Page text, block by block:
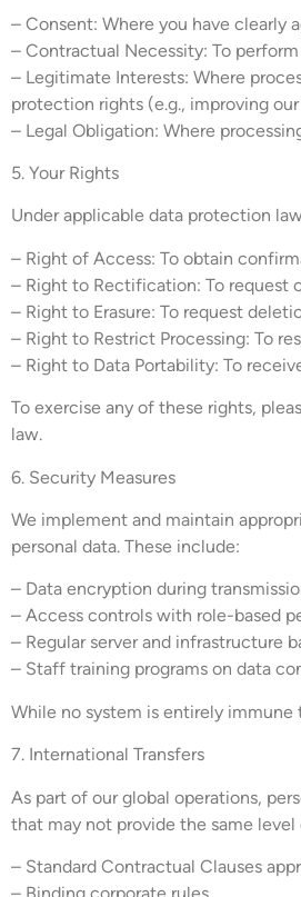
– Consent: Where you have clearly
– Contractual Necessity: To
– Legitimate Interests: Where
protection rights (e.g., improving
– Legal Obligation: Where
5. Your Rights
Under applicable data protection
– Right of Access: To obtain
– Right to Rectification: To request
– Right to Erasure: To request
– Right to Restrict Processing: To
– Right to Data Portability: To
To exercise any of these rights,
law.
6. Security Measures
We implement and maintain
personal data. These include:
– Data encryption during
– Access controls with role-based
– Regular server and infrastructure
– Staff training programs on data
While no system is entirely
7. International Transfers
As part of our global operations,
that may not provide the same
– Standard Contractual Clauses